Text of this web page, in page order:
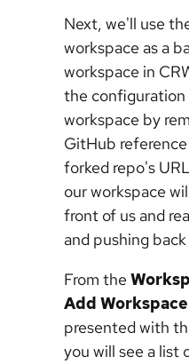
Next, we'll use
workspace as a
workspace in
the configuration
workspace by
GitHub
forked repo's
our workspace
front of us and
and pushing
From the
Add Workspace
presented with
you will see a list